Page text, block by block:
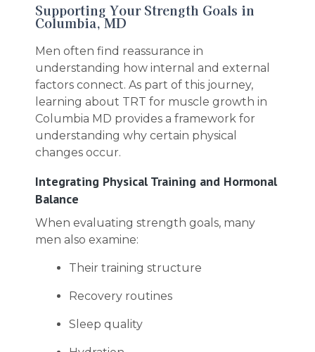
Supporting Your Strength Goals in
Columbia, MD
Men often find reassurance in
understanding how internal and external
factors connect. As part of this journey,
learning about TRT for muscle growth in
Columbia MD provides a framework for
understanding why certain physical
changes occur.
Integrating Physical Training and Hormonal
Balance
When evaluating strength goals, many
men also examine:
Their training structure
Recovery routines
Sleep quality